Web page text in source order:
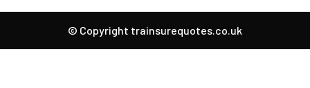
© Copyright trainsurequotes.co.uk